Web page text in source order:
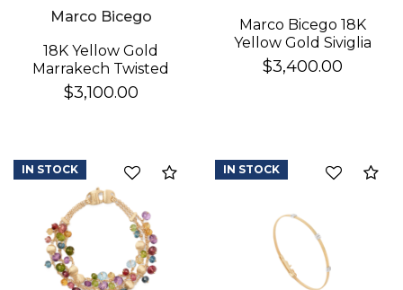
Marco Bicego
18K Yellow Gold
Marrakech Twisted
Coil Bracelet
$3,100.00
Marco Bicego 18K
Yellow Gold Siviglia
Bracelet
$3,400.00
Compare
IN STOCK IN STOCK